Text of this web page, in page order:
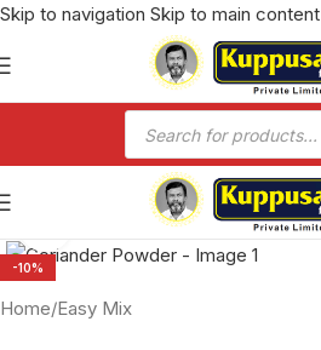
Skip to navigation Skip to main content
-10%
Click to enlarge
Home/Easy Mix